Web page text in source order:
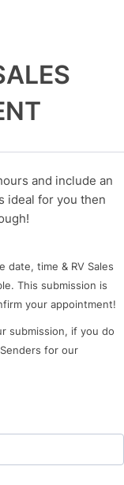
and include an
ideal for you then
date, time & RV Sales
This submission is
your appointment!
submission, if you do
for our